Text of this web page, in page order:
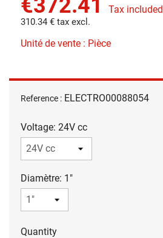
€372.41 Tax included
310.34 € tax excl.
Unité de vente : Pièce
Reference : ELECTRO00088054
Voltage: 24V cc
Diamètre: 1"
Quantity